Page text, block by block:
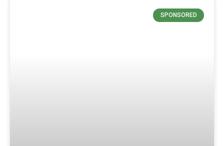
SPONSORED